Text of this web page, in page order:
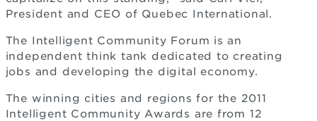
President and CEO of Quebec International.
The Intelligent Community Forum is an
independent think tank dedicated to creating
jobs and developing the digital economy.
The winning cities and regions for the 2011
Intelligent Community Awards are from 12